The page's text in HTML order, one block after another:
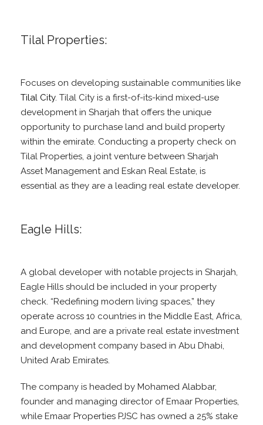
Tilal Properties:
Focuses on developing sustainable communities like
Tilal City. Tilal City is a first-of-its-kind mixed-use
development in Sharjah that offers the unique
opportunity to purchase land and build property
within the emirate. Conducting a property check on
Tilal Properties, a joint venture between Sharjah
Asset Management and Eskan Real Estate, is
essential as they are a leading real estate developer.
Eagle Hills:
A global developer with notable projects in Sharjah,
Eagle Hills should be included in your property
check. “Redefining modern living spaces,” they
operate across 10 countries in the Middle East, Africa,
and Europe, and are a private real estate investment
and development company based in Abu Dhabi,
United Arab Emirates.
The company is headed by Mohamed Alabbar,
founder and managing director of Emaar Properties,
while Emaar Properties PJSC has owned a 25% stake